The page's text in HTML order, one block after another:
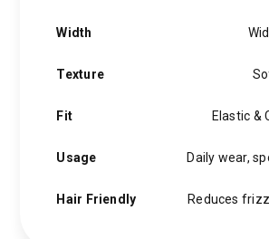
Width
Texture
Fit Elastic &
Usage Daily wear,
Hair Friendly Reduces